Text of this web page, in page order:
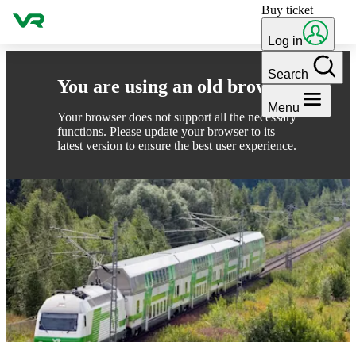
You are using an old browser
Your browser does not support all the necessary
functions. Please update your browser to its
latest version to ensure the best user experience.
Skip to content Buy ticket
Log in
Search
Menu